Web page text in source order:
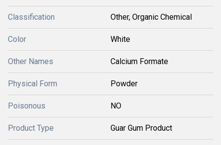
Classification Other, Organic Chemical
Color White
Other Names Calcium Formate
Physical Form Powder
Poisonous NO
Product Type Guar Gum Product